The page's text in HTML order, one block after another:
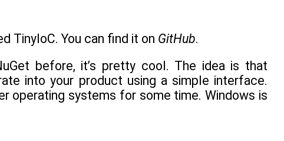
TinyIoC. You can find it on GitHub.
before, it’s pretty cool. The idea is that
into your product using a simple interface.
operating systems for some time. Windows is